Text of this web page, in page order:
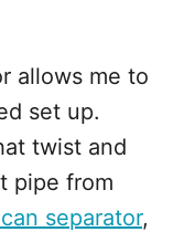
allows me to
set up.
twist and
pipe from
separator,